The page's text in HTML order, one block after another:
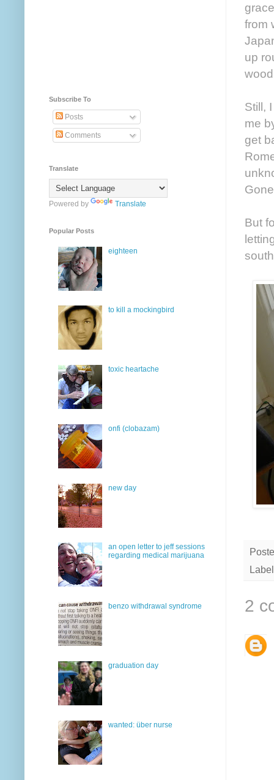
from
up
Still,
me
get
But
2
Subscribe To
Posts
Comments
Translate
Powered by Translate
Popular Posts
eighteen
to kill a mockingbird
toxic heartache
onfi (clobazam)
new day
an open letter to jeff sessions
regarding medical marijuana
benzo withdrawal syndrome
graduation day
wanted: über nurse